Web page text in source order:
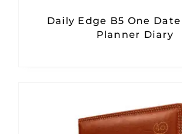
Daily Edge B5 One
Planner Diary